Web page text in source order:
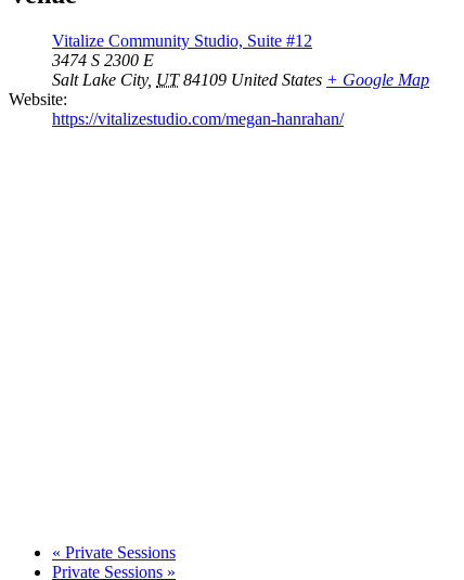
Vitalize Community Studio, Suite #12
3474 S 2300 E
Salt Lake City, UT 84109 United States + Google Map
Website:
https://vitalizestudio.com/megan-hanrahan/
« Private Sessions
Private Sessions »